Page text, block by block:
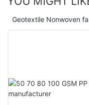
Geotextile Nonwoven